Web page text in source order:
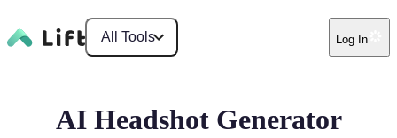
All Tools Log In
AI Headshot Generator